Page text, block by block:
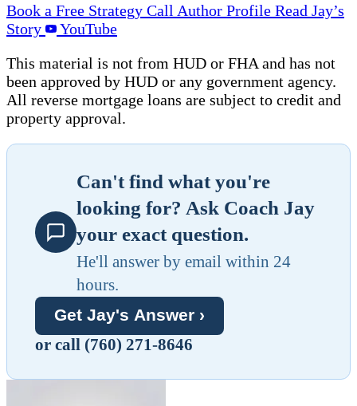
Book a Free Strategy Call Author Profile Read Jay’s
Story
YouTube
This material is not from HUD or FHA and has not
been approved by HUD or any government agency.
All reverse mortgage loans are subject to credit and
property approval.
Can't find what you're
looking for? Ask Coach Jay
your exact question.
He'll answer by email within 24
hours.
Get Jay's Answer ›
or call (760) 271-8646